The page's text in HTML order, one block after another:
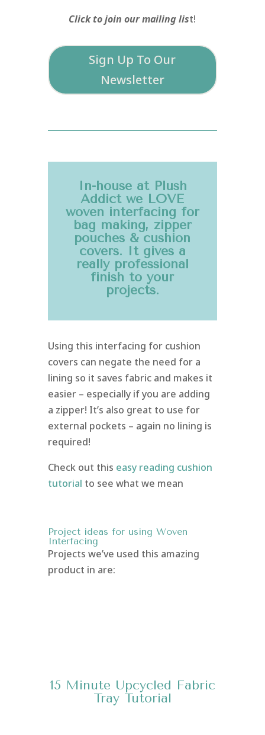
Click to join our mailing list!
Sign Up To Our
Newsletter
In-house at Plush
Addict we LOVE
woven interfacing for
bag making, zipper
pouches & cushion
covers. It gives a
really professional
finish to your
projects.
Using this interfacing for cushion
covers can negate the need for a
lining so it saves fabric and makes it
easier – especially if you are adding
a zipper! It’s also great to use for
external pockets – again no lining is
required!
Check out this easy reading cushion
tutorial to see what we mean
Project ideas for using Woven
Interfacing
Projects we’ve used this amazing
product in are:
15 Minute Upcycled Fabric
Tray Tutorial